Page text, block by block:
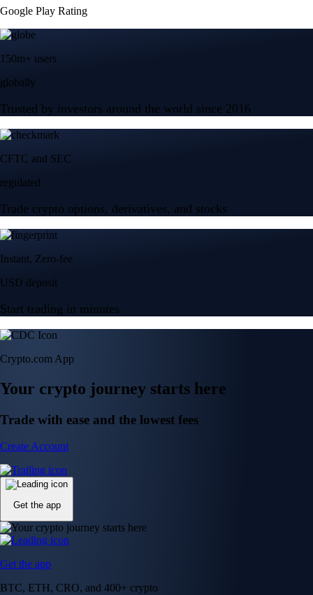
Google Play Rating
150m+ users
globally
Trusted by investors around the world since 2016
CFTC and SEC
regulated
Trade crypto options, derivatives, and stocks
Instant, Zero-fee
USD deposit
Start trading in minutes
Crypto.com App
Your crypto journey starts here
Trade with ease and the lowest fees
Create Account
Get the app
Get the app
BTC, ETH, CRO, and 400+ crypto